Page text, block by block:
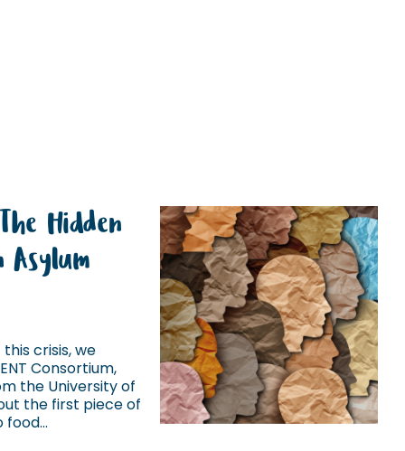
Hidden
crisis, we
Consortium,
the University of
the first piece of